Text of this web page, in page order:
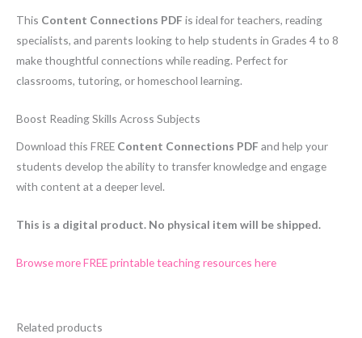
This Content Connections PDF is ideal for teachers, reading
specialists, and parents looking to help students in Grades 4 to 8
make thoughtful connections while reading. Perfect for
classrooms, tutoring, or homeschool learning.
Boost Reading Skills Across Subjects
Download this FREE Content Connections PDF and help your
students develop the ability to transfer knowledge and engage
with content at a deeper level.
This is a digital product. No physical item will be shipped.
Browse more FREE printable teaching resources here
Related products